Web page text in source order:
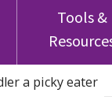
Tools &
a picky eater